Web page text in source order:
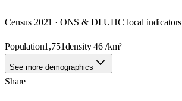
Census 2021 · ONS & DLUHC local indicators
Population1,751density46 /km²
See more demographics
Share